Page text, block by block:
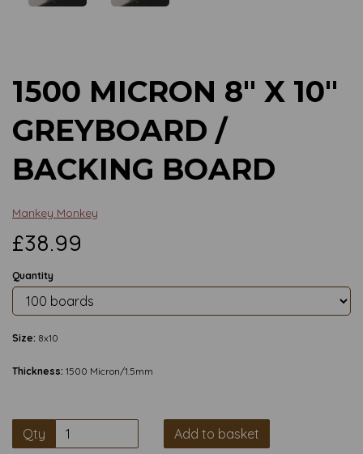
1500 MICRON 8" X 10"
GREYBOARD /
BACKING BOARD
Mankey Monkey
£38.99
Quantity
Size: 8x10
Thickness: 1500 Micron/1.5mm
Qty Add to basket